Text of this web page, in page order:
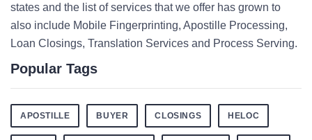
states and the list of services that we offer has grown to
also include Mobile Fingerprinting, Apostille Processing,
Loan Closings, Translation Services and Process Serving.
Popular Tags
APOSTILLE BUYER CLOSINGS HELOC